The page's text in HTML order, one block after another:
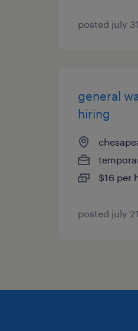
posted july
general
hiring
$16 per
posted july